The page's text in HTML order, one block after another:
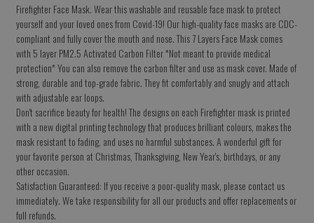
Firefighter Face Mask. Wear this washable and reusable face mask to protect
yourself and your loved ones from Covid-19! Our high-quality face masks are CDC-
compliant and fully cover the mouth and nose. This 7 Layers Face Mask comes
with 5 layer PM2.5 Activated Carbon Filter *Not meant to provide medical
protection* You can also remove the carbon filter and use as mask cover. Made of
strong, durable and top-grade fabric. They fit comfortably and snugly and attach
with adjustable ear loops.
Don't sacrifice beauty for health! The designs on each Firefighter mask is printed
with a new digital printing technology that produces brilliant colours, makes the
mask resistant to fading, and uses no harmful substances. A wonderful gift for
your favorite person at Christmas, Thanksgiving, New Year's, birthdays, or any
other occasion.
Satisfaction Guaranteed: If you receive a poor-quality mask, please contact us
immediately. We take responsibility for all our products and offer replacements or
full refunds.